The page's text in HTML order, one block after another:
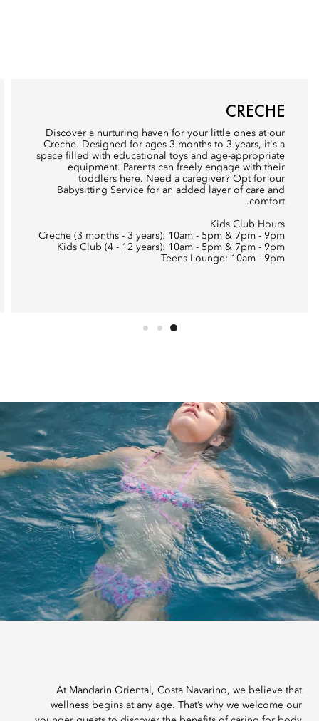
CRECHE
Discover a nurturing haven for your little ones at our
Creche. Designed for ages 3 months to 3 years, it's a
space filled with educational toys and age-appropriate
equipment. Parents can freely engage with their
toddlers here. Need a caregiver? Opt for our
Babysitting Service for an added layer of care and
comfort.
Kids Club Hours
Creche (3 months - 3 years): 10am - 5pm & 7pm - 9pm
Kids Club (4 - 12 years): 10am - 5pm & 7pm - 9pm
Teens Lounge: 10am - 9pm
At Mandarin Oriental, Costa Navarino, we believe that
wellness begins at any age. That’s why we welcome our